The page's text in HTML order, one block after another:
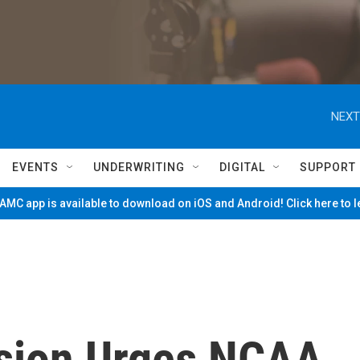
EVENTS UNDERWRITING DIGITAL SUPPORT
app is available to download on iOS and Android! Click here to